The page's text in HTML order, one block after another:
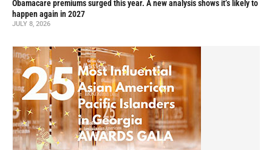
Obamacare premiums surged this year. A new analysis shows it’s likely to
happen again in 2027
JULY 8, 2026